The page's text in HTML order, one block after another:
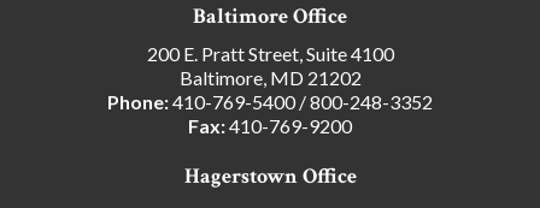
Baltimore Office
200 E. Pratt Street, Suite 4100
Baltimore, MD 21202
Phone:410-769-5400/800-248-3352
Fax:410-769-9200
Hagerstown Office